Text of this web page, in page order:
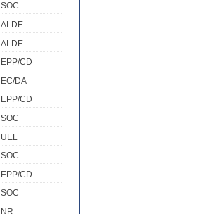
SOC
ALDE
ALDE
EPP/CD
EC/DA
EPP/CD
SOC
UEL
SOC
EPP/CD
SOC
NR